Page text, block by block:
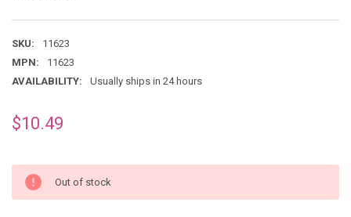
SKU:
11623
MPN:
11623
AVAILABILITY:
Usually ships in 24 hours
$10.49
Out of stock